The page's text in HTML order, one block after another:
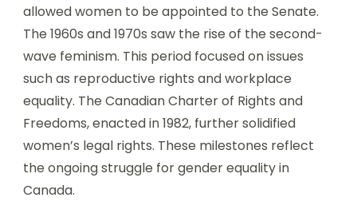
allowed women to be appointed to the Senate.
The 1960s and 1970s saw the rise of the second-
wave feminism. This period focused on issues
such as reproductive rights and workplace
equality. The Canadian Charter of Rights and
Freedoms, enacted in 1982, further solidified
women’s legal rights. These milestones reflect
the ongoing struggle for gender equality in
Canada.